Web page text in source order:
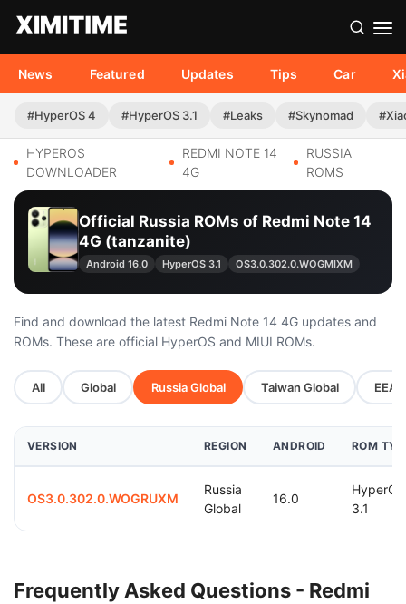
News Featured Updates Tips Car
#HyperOS 4 #HyperOS 3.1 #Leaks #Skynomad
HYPEROS
DOWNLOADER
REDMI NOTE 14
4G
RUSSIA
ROMS
Official Russia ROMs of Redmi Note 14
4G (tanzanite)
Android 16.0 HyperOS 3.1 OS3.0.302.0.WOGMIXM
Find and download the latest Redmi Note 14 4G updates and
ROMs. These are official HyperOS and MIUI ROMs.
All Global Russia Global Taiwan Global EEA
VERSION REGION ANDROID ROM
OS3.0.302.0.WOGRUXM
Russia
Global
16.0
HyperOS
3.1
Frequently Asked Questions - Redmi